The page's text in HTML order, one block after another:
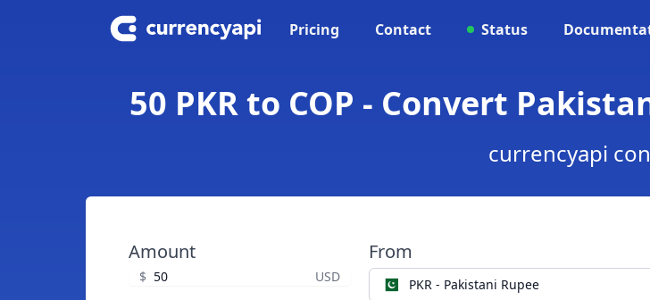
Pricing Contact Status
50 PKR to COP - Convert
currencyapi
Amount
$ USD
From
PKR - Pakistani Rupee